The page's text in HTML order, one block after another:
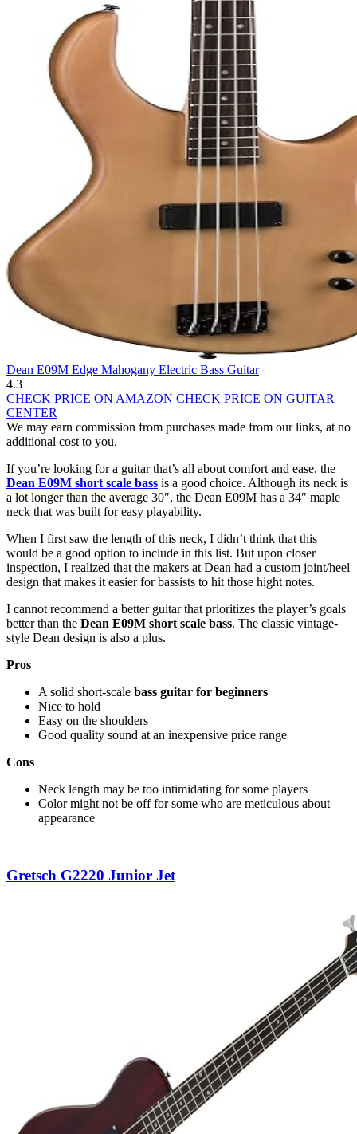
Dean E09M Edge Mahogany Electric Bass Guitar
4.3
CHECK PRICE ON AMAZON CHECK PRICE ON GUITAR
CENTER
We may earn commission from purchases made from our links, at no
additional cost to you.
If you’re looking for a guitar that’s all about comfort and ease, the
Dean E09M short scale bass is a good choice. Although its neck is
a lot longer than the average 30″, the Dean E09M has a 34″ maple
neck that was built for easy playability.
When I first saw the length of this neck, I didn’t think that this
would be a good option to include in this list. But upon closer
inspection, I realized that the makers at Dean had a custom joint/heel
design that makes it easier for bassists to hit those hight notes.
I cannot recommend a better guitar that prioritizes the player’s goals
better than the Dean E09M short scale bass. The classic vintage-
style Dean design is also a plus.
Pros
A solid short-scale bass guitar for beginners
Nice to hold
Easy on the shoulders
Good quality sound at an inexpensive price range
Cons
Neck length may be too intimidating for some players
Color might not be off for some who are meticulous about
appearance
Gretsch G2220 Junior Jet